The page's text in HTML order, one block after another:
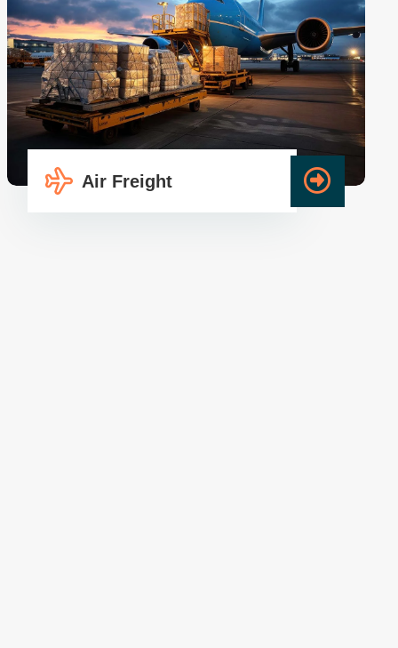
Air Freight